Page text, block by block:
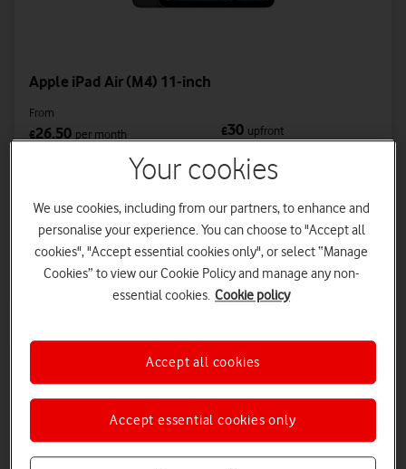
Apple iPad Air (M4) 11-inch
From
£26.50 per month
£30 upfront
Tablet Plan - 48 months
£18.50 a month | Total device cost: £918
Data Plan - 24 months
Your cookies
We use cookies, including from our partners, to enhance and
personalise your experience. You can choose to "Accept all
cookies", "Accept essential cookies only", or select “Manage
Cookies” to view our Cookie Policy and manage any non-
essential cookies. Cookie policy
Accept essential cookies only
Accept all cookies